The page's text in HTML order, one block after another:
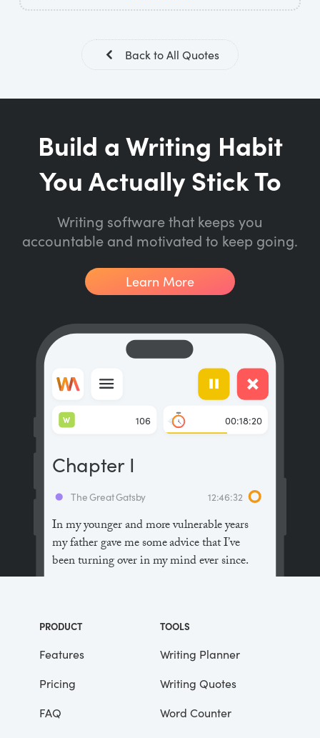
Back to All Quotes
Build a Writing Habit
You Actually Stick To
Writing software that keeps you
accountable and motivated to keep going.
Learn More
In my younger and more vulnerable years
my father gave me some advice that I’ve
been turning over in my mind ever since.
the people in this world haven’t had the
advantages that you’ve had.”
He didn’t say any more, but we’ve always
been unusually communicative in a
reserved way, and I understood that he
The Great Gatsby 12:46:32
Chapter I
106
W 00:18:20
PRODUCT
Features
Pricing
FAQ
TOOLS
Writing Planner
Writing Quotes
Word Counter